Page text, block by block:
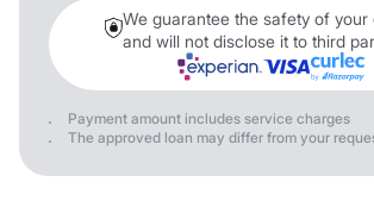
We guarantee the safety of your
and will not disclose it to third
Payment amount includes service charges
The approved loan may differ from your